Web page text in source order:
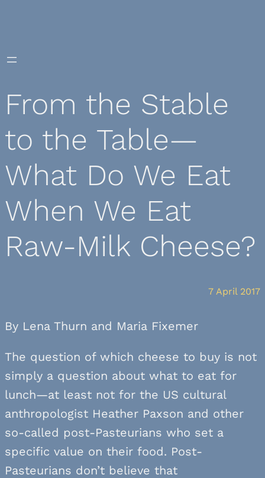
From the Stable
to the Table—
What Do We Eat
When We Eat
Raw-Milk Cheese?
7 April 2017
By Lena Thurn and Maria Fixemer
The question of which cheese to buy is not
simply a question about what to eat for
lunch—at least not for the US cultural
anthropologist Heather Paxson and other
so-called post-Pasteurians who set a
specific value on their food. Post-
Pasteurians don’t believe that